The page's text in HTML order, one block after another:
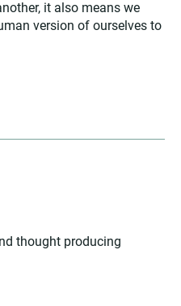
it also means we
version of ourselves to
thought producing